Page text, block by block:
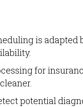
is adapted
for
potential